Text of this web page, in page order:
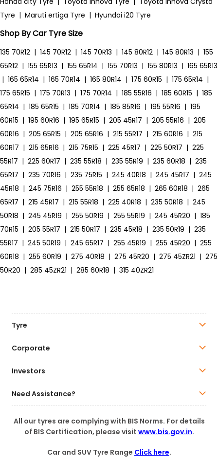
Tyre | Maruti ertiga Tyre | Hyundai i20 Tyre
Shop By Car Tyre Size
135 70R12 | 145 70R12 | 145 70R13 | 145 80R12 | 145 80R13 | 155
65R12 | 155 65R13 | 155 65R14 | 155 70R13 | 155 80R13 | 165 65R13
| 165 65R14 | 165 70R14 | 165 80R14 | 175 60R15 | 175 65R14 |
175 65R15 | 175 70R13 | 175 70R14 | 185 55R16 | 185 60R15 | 185
65R14 | 185 65R15 | 185 70R14 | 185 85R16 | 195 55R16 | 195
60R15 | 195 60R16 | 195 65R15 | 205 45R17 | 205 55R16 | 205
60R16 | 205 65R15 | 205 65R16 | 215 55R17 | 215 60R16 | 215
60R17 | 215 65R16 | 215 75R15 | 225 45R17 | 225 50R17 | 225
55R17 | 225 60R17 | 235 55R18 | 235 55R19 | 235 60R18 | 235
65R17 | 235 70R16 | 235 75R15 | 245 40R18 | 245 45R17 | 245
45R18 | 245 75R16 | 255 55R18 | 255 65R18 | 265 60R18 | 265
65R17 | 215 45R17 | 215 55R18 | 225 40R18 | 235 50R18 | 245
50R18 | 245 45R19 | 255 50R19 | 255 55R19 | 245 45R20 | 185
70R15 | 205 55R17 | 215 50R17 | 235 45R18 | 235 50R19 | 235
55R17 | 245 50R19 | 245 65R17 | 255 45R19 | 255 45R20 | 255
60R18 | 255 60R19 | 275 40R18 | 275 45R20 | 275 45ZR21 | 275
50R20 | 285 45ZR21 | 285 60R18 | 315 40ZR21
Tyre
Corporate
Investors
Need Assistance?
All our tyres are complying with BIS Norms. For details
of BIS Certification, please visit www.bis.gov.in.
Car and SUV Tyre Range Click here.